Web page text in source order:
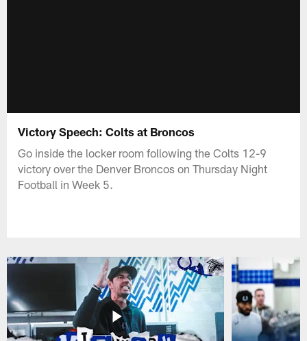
Victory Speech: Colts at Broncos
Go inside the locker room following the Colts 12-9
victory over the Denver Broncos on Thursday Night
Football in Week 5.